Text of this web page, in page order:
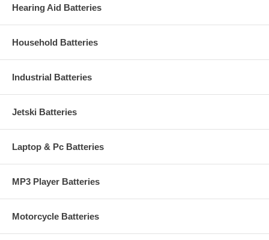
Hearing Aid Batteries
Household Batteries
Industrial Batteries
Jetski Batteries
Laptop & Pc Batteries
MP3 Player Batteries
Motorcycle Batteries